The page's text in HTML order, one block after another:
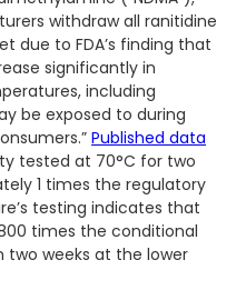
withdraw all ranitidine
due to FDA’s finding that
significantly in
including
be exposed to during
Published data
tested at 70°C for two
1 times the regulatory
testing indicates that
times the conditional
two weeks at the lower